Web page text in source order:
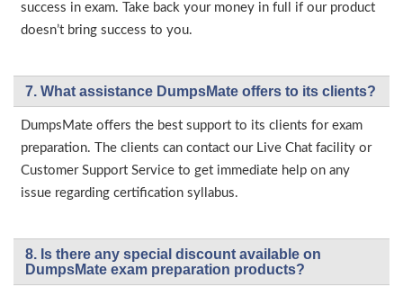
success in exam. Take back your money in full if our product
doesn’t bring success to you.
7. What assistance DumpsMate offers to its clients?
DumpsMate offers the best support to its clients for exam
preparation. The clients can contact our Live Chat facility or
Customer Support Service to get immediate help on any
issue regarding certification syllabus.
8. Is there any special discount available on
DumpsMate exam preparation products?